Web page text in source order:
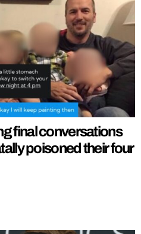
final conversations
poisoned their four